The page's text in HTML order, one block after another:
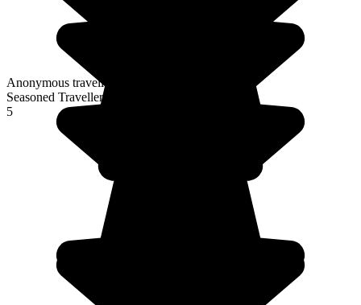
Anonymous traveller
Seasoned Traveller
5